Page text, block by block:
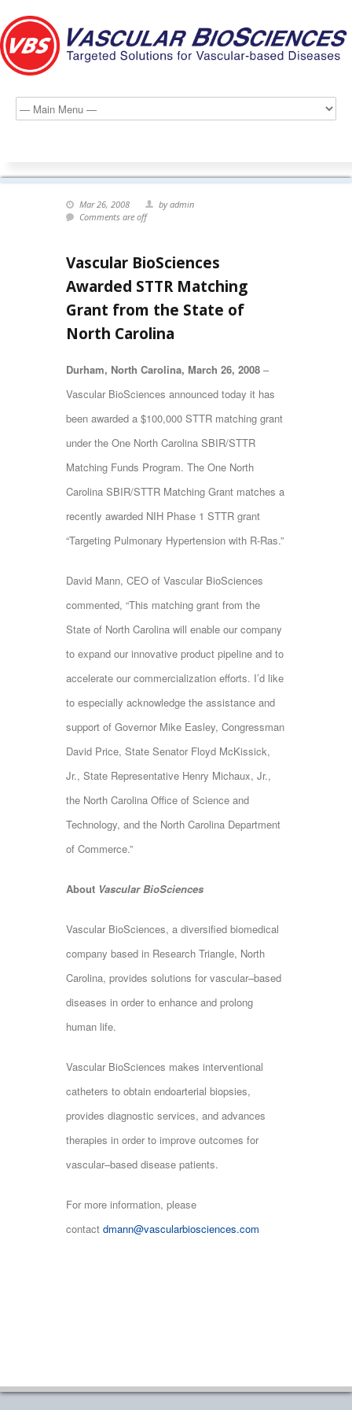
Mar 26, 2008
by admin
Comments are off
Vascular BioSciences
Awarded STTR Matching
Grant from the State of
North Carolina
Durham, North Carolina, March 26, 2008 –
Vascular BioSciences announced today it has
been awarded a $100,000 STTR matching grant
under the One North Carolina SBIR/STTR
Matching Funds Program. The One North
Carolina SBIR/STTR Matching Grant matches a
recently awarded NIH Phase 1 STTR grant
“Targeting Pulmonary Hypertension with R-Ras.”
David Mann, CEO of Vascular BioSciences
commented, “This matching grant from the
State of North Carolina will enable our company
to expand our innovative product pipeline and to
accelerate our commercialization efforts. I’d like
to especially acknowledge the assistance and
support of Governor Mike Easley, Congressman
David Price, State Senator Floyd McKissick,
Jr., State Representative Henry Michaux, Jr.,
the North Carolina Office of Science and
Technology, and the North Carolina Department
of Commerce.”
About Vascular BioSciences
Vascular BioSciences, a diversified biomedical
company based in Research Triangle, North
Carolina, provides solutions for vascular–based
diseases in order to enhance and prolong
human life.
Vascular BioSciences makes interventional
catheters to obtain endoarterial biopsies,
provides diagnostic services, and advances
therapies in order to improve outcomes for
vascular–based disease patients.
For more information, please
contact dmann@vascularbiosciences.com